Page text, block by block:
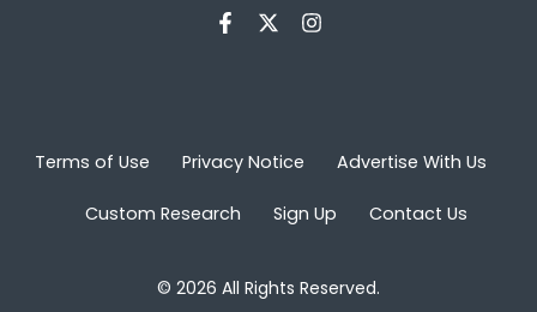
Terms of Use Privacy Notice Advertise With Us
Custom Research Sign Up Contact Us
© 2026 All Rights Reserved.